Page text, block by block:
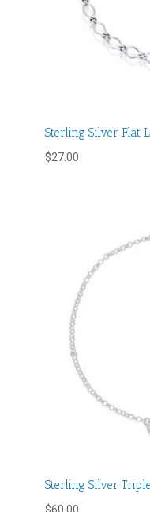
Sterling Silver Flat
$27.00
Sterling Silver
$60.00